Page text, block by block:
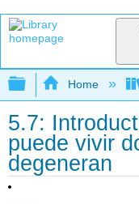
Expand/
Home
5.7:
puede vivir
degeneran